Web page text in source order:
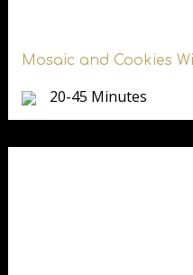
Mosaic and Cookies
20-45 Minutes